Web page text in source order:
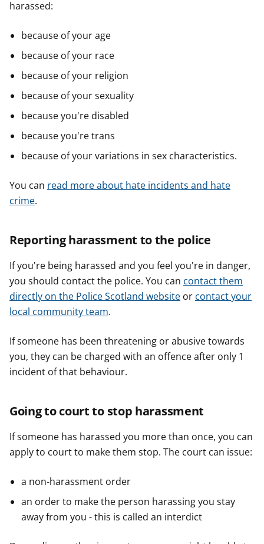
harassed:
because of your age
because of your race
because of your religion
because of your sexuality
because you're disabled
because you're trans
because of your variations in sex characteristics.
You can read more about hate incidents and hate
crime.
Reporting harassment to the police
If you're being harassed and you feel you're in danger,
you should contact the police. You can contact them
directly on the Police Scotland website or contact your
local community team.
If someone has been threatening or abusive towards
you, they can be charged with an offence after only 1
incident of that behaviour.
Going to court to stop harassment
If someone has harassed you more than once, you can
apply to court to make them stop. The court can issue:
a non-harassment order
an order to make the person harassing you stay
away from you - this is called an interdict